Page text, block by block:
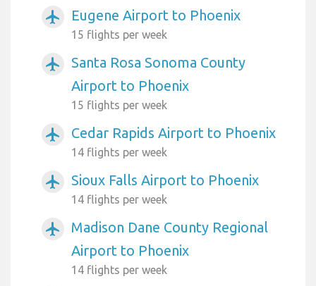
airplanemode_active Eugene Airport to Phoenix
15 flights per week
airplanemode_active
Santa Rosa Sonoma County
Airport to Phoenix
15 flights per week
airplanemode_active Cedar Rapids Airport to Phoenix
14 flights per week
airplanemode_active Sioux Falls Airport to Phoenix
14 flights per week
airplanemode_active
Madison Dane County Regional
Airport to Phoenix
14 flights per week